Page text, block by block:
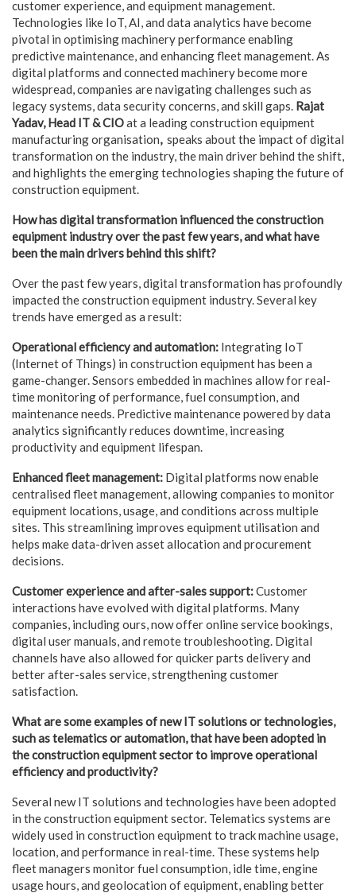
customer experience, and equipment management.
Technologies like IoT, AI, and data analytics have become
pivotal in optimising machinery performance enabling
predictive maintenance, and enhancing fleet management. As
digital platforms and connected machinery become more
widespread, companies are navigating challenges such as
legacy systems, data security concerns, and skill gaps. Rajat
Yadav, Head IT & CIOat a leading construction equipment
manufacturing organisation,speaks about the impact of digital
transformation on the industry, the main driver behind the shift,
and highlights the emerging technologies shaping the future of
construction equipment.
How has digital transformation influenced the construction
equipment industry over thepast few years, and what have
been the main drivers behind this shift?
Over the past few years, digital transformation has profoundly
impacted the construction equipment industry. Several key
trends have emerged as a result:
Operational efficiency and automation: Integrating IoT
(Internet of Things) in construction equipment has been a
game-changer. Sensors embedded in machines allow for real-
time monitoring of performance, fuel consumption, and
maintenance needs. Predictive maintenance powered by data
analytics significantly reduces downtime, increasing
productivity and equipment lifespan.
Enhanced fleet management: Digital platforms now enable
centralised fleet management, allowing companies to monitor
equipment locations, usage, and conditions across multiple
sites. This streamlining improves equipment utilisation and
helps make data-driven asset allocation and procurement
decisions.
Customer experience and after-sales support:Customer
interactions have evolved with digital platforms. Many
companies, including ours, now offer online service bookings,
digital user manuals, and remote troubleshooting. Digital
channels have also allowed for quicker parts delivery and
better after-sales service, strengthening customer
satisfaction.
What are some examples of new IT solutions or technologies,
such as telematics or automation, that have been adopted in
the construction equipment sector to improve operational
efficiency and productivity?
Several new IT solutions and technologies have been adopted
in the construction equipment sector. Telematics systems are
widely used in construction equipment to track machine usage,
location, and performance in real-time. These systems help
fleet managers monitor fuel consumption, idle time, engine
usage hours, and geolocation of equipment, enabling better